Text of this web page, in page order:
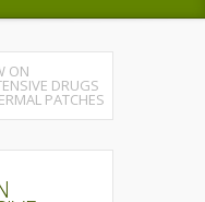
ON
DRUGS
PATCHES